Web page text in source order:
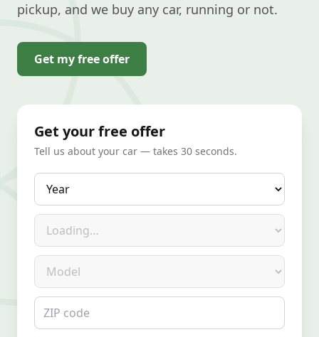
pickup, and we buy any car, running or not.
Get my free offer
Get your free offer
Tell us about your car — takes 30 seconds.
Year
Make
Model
ZIP code